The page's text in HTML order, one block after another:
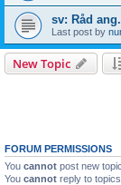
sv: Råd
Last post by
New Topic
FORUM PERMISSIONS
You cannot post new
You cannot reply to